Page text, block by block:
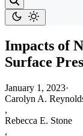
Impacts of
Surface
January 1, 2023·
Carolyn A.
,
Rebecca E. Stone
,